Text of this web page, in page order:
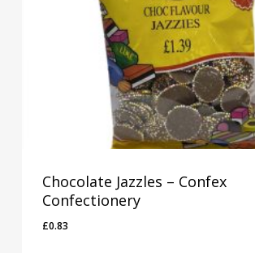
Chocolate Jazzles – Confex
Confectionery
£0.83
£0.83